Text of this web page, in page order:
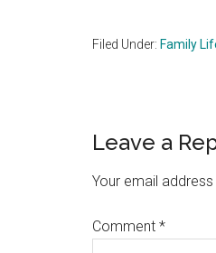
Filed Under: Family
Reader
Leave a
Your email
Comment *